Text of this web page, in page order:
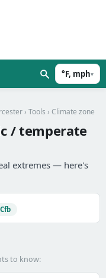
°F, mph▾
› Tools › Climate zone
/ temperate
extremes — here's
to know: